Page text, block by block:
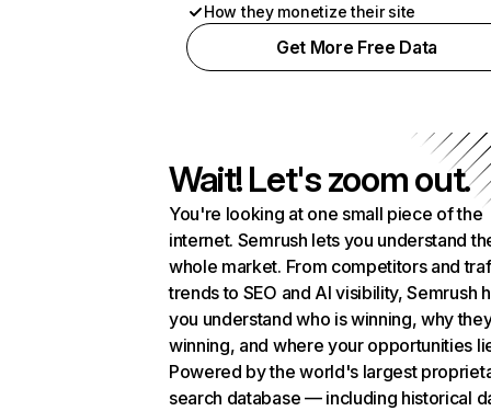
How they monetize their site
Get More Free Data
Wait! Let's zoom out.
You're looking at one small piece of the
internet. Semrush lets you understand
whole market. From competitors and
trends to SEO and AI visibility, Semrush
you understand who is winning, why
winning, and where your opportunities
Powered by the world's largest
search database — including historical